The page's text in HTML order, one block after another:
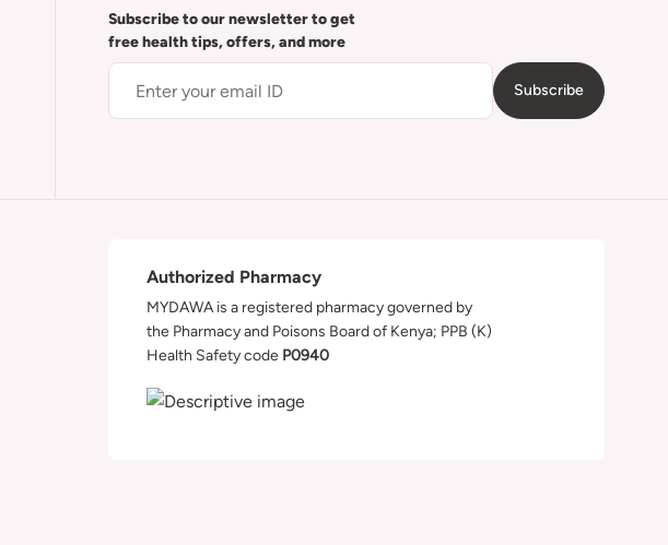
Subscribe to our newsletter to get
free health tips, offers, and more
Subscribe
Authorized Pharmacy
MYDAWA is a registered pharmacy governed by
the Pharmacy and Poisons Board of Kenya; PPB (K)
Health Safety code P0940